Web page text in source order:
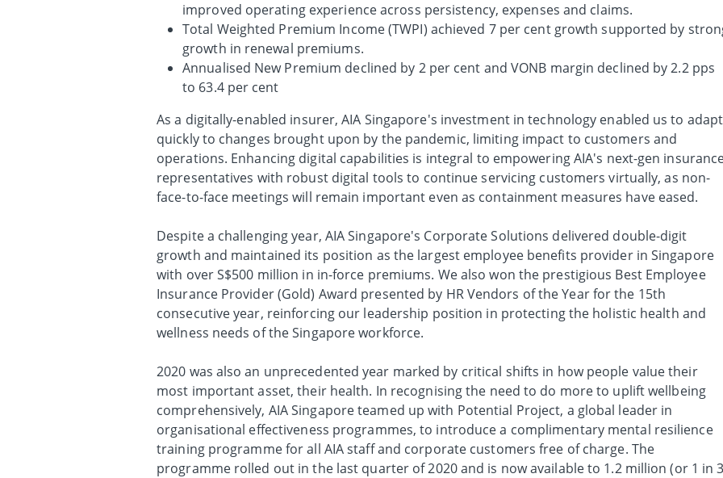
improved operating experience across persistency, expenses and claims.
Total Weighted Premium Income (TWPI) achieved 7 per cent growth supported by
growth in renewal premiums.
Annualised New Premium declined by 2 per cent and VONB margin declined by 2.2 pps
to 63.4 per cent
As a digitally-enabled insurer, AIA Singapore's investment in technology enabled us to adapt
quickly to changes brought upon by the pandemic, limiting impact to customers and
operations. Enhancing digital capabilities is integral to empowering AIA's next-gen
representatives with robust digital tools to continue servicing customers virtually, as non-
face-to-face meetings will remain important even as containment measures have eased.
Despite a challenging year, AIA Singapore's Corporate Solutions delivered double-digit
growth and maintained its position as the largest employee benefits provider in Singapore
with over S$500 million in in-force premiums. We also won the prestigious Best Employee
Insurance Provider (Gold) Award presented by HR Vendors of the Year for the 15th
consecutive year, reinforcing our leadership position in protecting the holistic health and
wellness needs of the Singapore workforce.
2020 was also an unprecedented year marked by critical shifts in how people value their
most important asset, their health. In recognising the need to do more to uplift wellbeing
comprehensively, AIA Singapore teamed up with Potential Project, a global leader in
organisational effectiveness programmes, to introduce a complimentary mental resilience
training programme for all AIA staff and corporate customers free of charge. The
programme rolled out in the last quarter of 2020 and is now available to 1.2 million (or 1 in